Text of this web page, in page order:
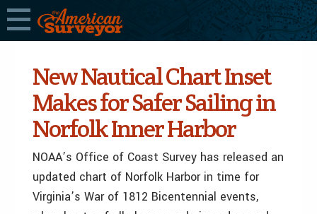
New Nautical Chart Inset
Makes for Safer Sailing in
Norfolk Inner Harbor
NOAA’s Office of Coast Survey has released an
updated chart of Norfolk Harbor in time for
Virginia’s War of 1812 Bicentennial events,